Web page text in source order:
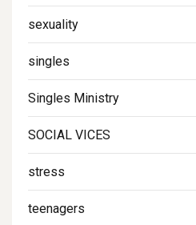
sexuality
singles
Singles Ministry
SOCIAL VICES
stress
teenagers